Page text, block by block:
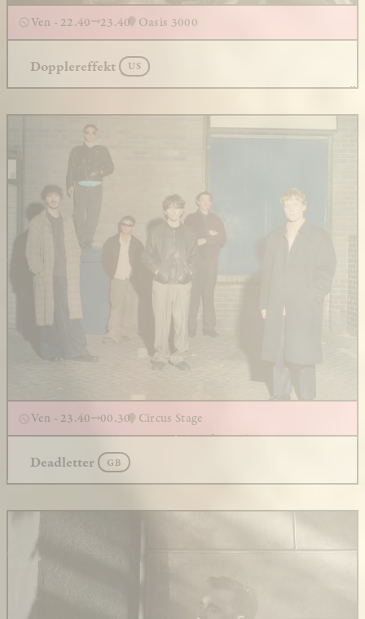
Ven - 22.40 23.40 Oasis 3000
Dopplereffekt US
Ven - 23.40 00.30 Circus Stage
Deadletter GB